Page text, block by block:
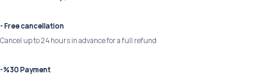
- Free cancellation
Cancel up to 24 hours in advance for a full refund
-%30 Payment